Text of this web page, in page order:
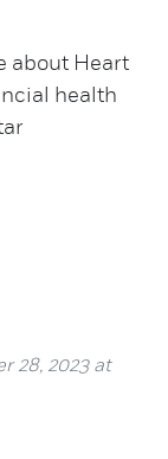
about Heart
health
28, 2023 at